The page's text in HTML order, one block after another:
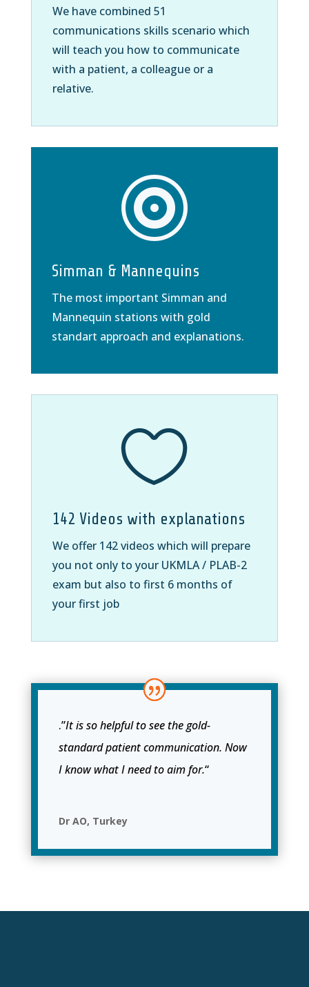
We have combined 51
communications skills scenario which
will teach you how to communicate
with a patient, a colleague or a
relative.

Simman & Mannequins
The most important Simman and
Mannequin stations with gold
standart approach and explanations.

142 Videos with explanations
We offer 142 videos which will prepare
you not only to your UKMLA / PLAB-2
exam but also to first 6 months of
your first job
.”It is so helpful to see the gold-
standard patient communication. Now
I know what I need to aim for.“
Dr AO, Turkey